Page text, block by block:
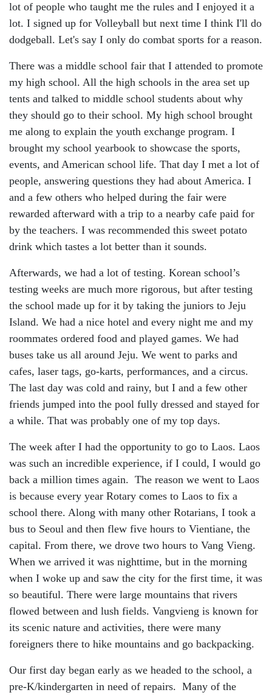
lot of people who taught me the rules and I enjoyed it a
lot. I signed up for Volleyball but next time I think I'll do
dodgeball. Let's say I only do combat sports for a reason.
There was a middle school fair that I attended to promote
my high school. All the high schools in the area set up
tents and talked to middle school students about why
they should go to their school. My high school brought
me along to explain the youth exchange program. I
brought my school yearbook to showcase the sports,
events, and American school life. That day I met a lot of
people, answering questions they had about America. I
and a few others who helped during the fair were
rewarded afterward with a trip to a nearby cafe paid for
by the teachers. I was recommended this sweet potato
drink which tastes a lot better than it sounds.
Afterwards, we had a lot of testing. Korean school’s
testing weeks are much more rigorous, but after testing
the school made up for it by taking the juniors to Jeju
Island. We had a nice hotel and every night me and my
roommates ordered food and played games. We had
buses take us all around Jeju. We went to parks and
cafes, laser tags, go-karts, performances, and a circus.
The last day was cold and rainy, but I and a few other
friends jumped into the pool fully dressed and stayed for
a while. That was probably one of my top days.
The week after I had the opportunity to go to Laos. Laos
was such an incredible experience, if I could, I would go
back a million times again. The reason we went to Laos
is because every year Rotary comes to Laos to fix a
school there. Along with many other Rotarians, I took a
bus to Seoul and then flew five hours to Vientiane, the
capital. From there, we drove two hours to Vang Vieng.
When we arrived it was nighttime, but in the morning
when I woke up and saw the city for the first time, it was
so beautiful. There were large mountains that rivers
flowed between and lush fields. Vangvieng is known for
its scenic nature and activities, there were many
foreigners there to hike mountains and go backpacking.
Our first day began early as we headed to the school, a
pre-K/kindergarten in need of repairs. Many of the